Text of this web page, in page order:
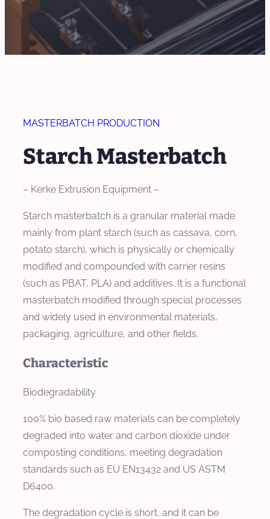
MASTERBATCH PRODUCTION
Starch Masterbatch
– Kerke Extrusion Equipment –
Starch masterbatch is a granular material made
mainly from plant starch (such as cassava, corn,
potato starch), which is physically or chemically
modified and compounded with carrier resins
(such as PBAT, PLA) and additives. It is a functional
masterbatch modified through special processes
and widely used in environmental materials,
packaging, agriculture, and other fields.
Characteristic
Biodegradability
100% bio based raw materials can be completely
degraded into water and carbon dioxide under
composting conditions, meeting degradation
standards such as EU EN13432 and US ASTM
D6400.
The degradation cycle is short, and it can be